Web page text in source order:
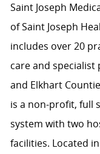
Saint Joseph
of Saint Joseph
includes over 20
care and specialist
and Elkhart
is a non-profit, full
system with two
facilities. Located